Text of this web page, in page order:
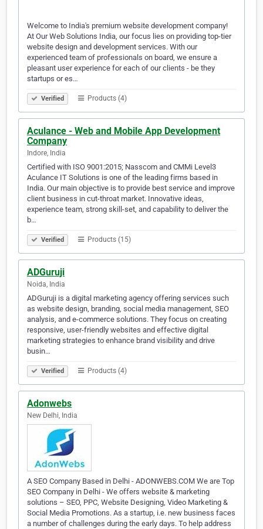
Welcome to India's premium website development company!
At Our Web Solutions India, our focus lies on providing top-tier
website design and development services. With our
experienced team of professionals on board, we ensure a
pleasant user experience for each of our clients - be they
startups or es…
Verified Products (4)
Aculance - Web and Mobile App Development
Company
Indore, India
Certified with ISO 9001:2015; Nasscom and CMMi Level3
Aculance IT Solutions is one of the leading firms based in
India. Our main objective is to provide best service and improve
client business in cut-throat market. Innovative ideas,
experience team, strong skill-set, and capability to deliver the
b…
Verified Products (15)
ADGuruji
Noida, India
ADGuruji is a digital marketing agency offering services such
as website design, branding, social media management, SEO
analysis, and e-commerce solutions. They focus on creating
responsive, user-friendly websites and effective digital
marketing strategies to enhance brand visibility and drive
busin…
Verified Products (4)
Adonwebs
New Delhi, India
A SEO Company Based in Delhi - ADONWEBS.COM We are Top
SEO Company in Delhi - We offers website & marketing
solutions – SEO, PPC, Website Designing, Video Marketing &
Social Media Promotions. As a startup, i.e. new business faces
a number of challenges during the early days. To help address